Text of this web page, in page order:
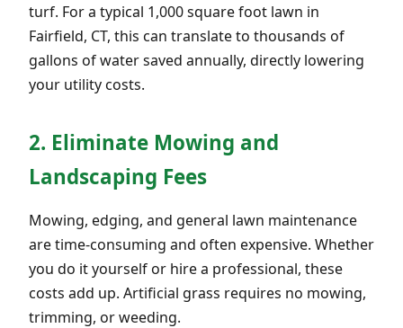
turf. For a typical 1,000 square foot lawn in
Fairfield, CT, this can translate to thousands of
gallons of water saved annually, directly lowering
your utility costs.
2. Eliminate Mowing and
Landscaping Fees
Mowing, edging, and general lawn maintenance
are time-consuming and often expensive. Whether
you do it yourself or hire a professional, these
costs add up. Artificial grass requires no mowing,
trimming, or weeding.